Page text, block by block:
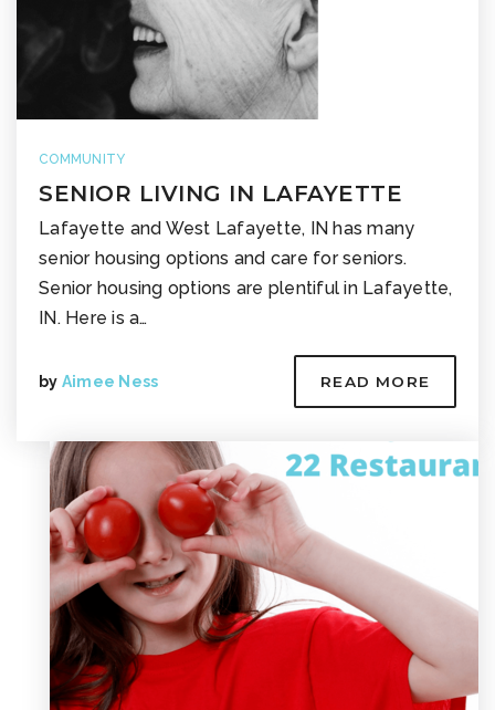
COMMUNITY
SENIOR LIVING IN LAFAYETTE
Lafayette and West Lafayette, IN has many
senior housing options and care for seniors.
Senior housing options are plentiful in Lafayette,
IN. Here is a…
by Aimee Ness READ MORE